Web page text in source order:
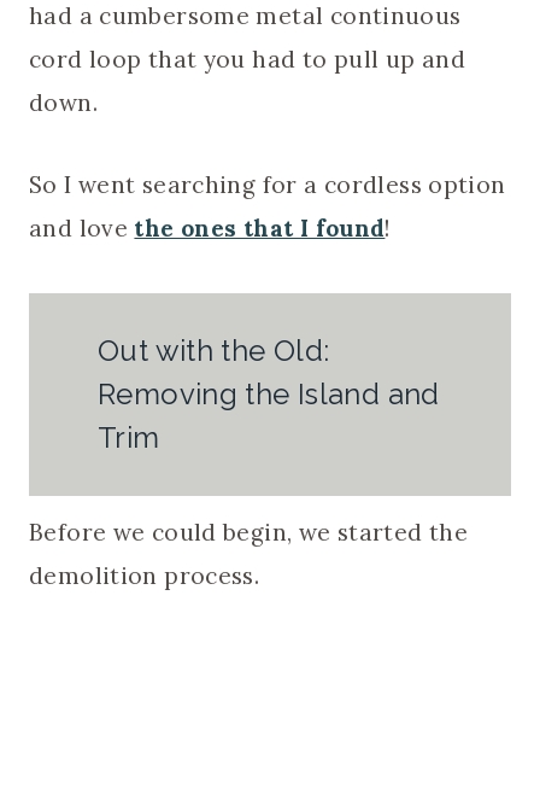
had a cumbersome metal continuous
cord loop that you had to pull up and
down.
So I went searching for a cordless option
and love the ones that I found!
Out with the Old:
Removing the Island and
Trim
Before we could begin, we started the
demolition process.